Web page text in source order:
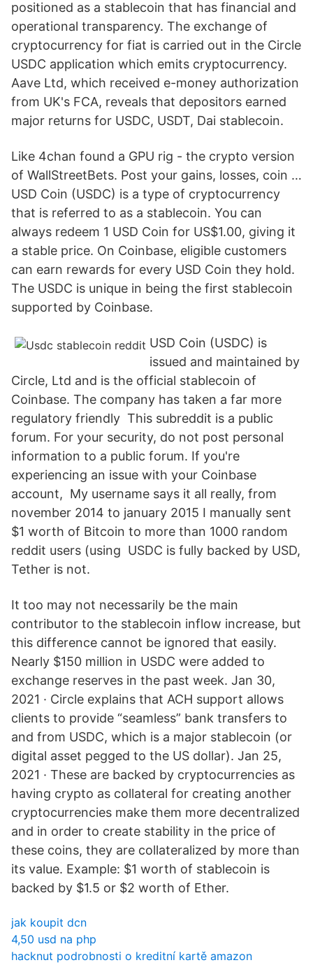
positioned as a stablecoin that has financial and
operational transparency. The exchange of
cryptocurrency for fiat is carried out in the Circle
USDC application which emits cryptocurrency.
Aave Ltd, which received e-money authorization
from UK's FCA, reveals that depositors earned
major returns for USDC, USDT, Dai stablecoin.
Like 4chan found a GPU rig - the crypto version
of WallStreetBets. Post your gains, losses, coin …
USD Coin (USDC) is a type of cryptocurrency
that is referred to as a stablecoin. You can
always redeem 1 USD Coin for US$1.00, giving it
a stable price. On Coinbase, eligible customers
can earn rewards for every USD Coin they hold.
The USDC is unique in being the first stablecoin
supported by Coinbase.
USD Coin (USDC) is
issued and maintained by
Circle, Ltd and is the official stablecoin of
Coinbase. The company has taken a far more
regulatory friendly This subreddit is a public
forum. For your security, do not post personal
information to a public forum. If you're
experiencing an issue with your Coinbase
account, My username says it all really, from
november 2014 to january 2015 I manually sent
$1 worth of Bitcoin to more than 1000 random
reddit users (using USDC is fully backed by USD,
Tether is not.
It too may not necessarily be the main
contributor to the stablecoin inflow increase, but
this difference cannot be ignored that easily.
Nearly $150 million in USDC were added to
exchange reserves in the past week. Jan 30,
2021 · Circle explains that ACH support allows
clients to provide “seamless” bank transfers to
and from USDC, which is a major stablecoin (or
digital asset pegged to the US dollar). Jan 25,
2021 · These are backed by cryptocurrencies as
having crypto as collateral for creating another
cryptocurrencies make them more decentralized
and in order to create stability in the price of
these coins, they are collateralized by more than
its value. Example: $1 worth of stablecoin is
backed by $1.5 or $2 worth of Ether.
jak koupit dcn
4,50 usd na php
hacknut podrobnosti o kreditní kartě amazon